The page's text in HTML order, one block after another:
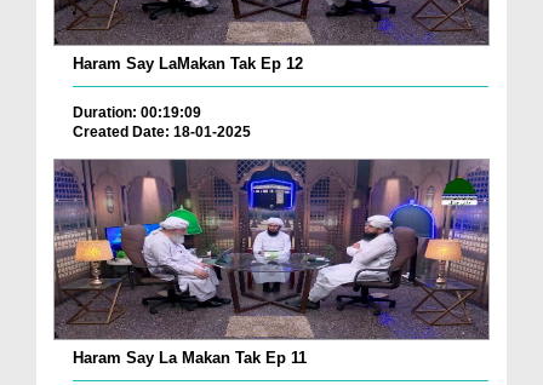
Haram Say LaMakan Tak Ep 12
Duration: 00:19:09
Created Date: 18-01-2025
Haram Say La Makan Tak Ep 11